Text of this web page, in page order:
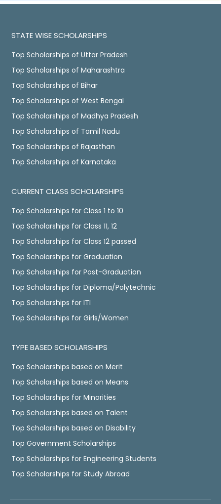
STATE WISE SCHOLARSHIPS
Top Scholarships of Uttar Pradesh
Top Scholarships of Maharashtra
Top Scholarships of Bihar
Top Scholarships of West Bengal
Top Scholarships of Madhya Pradesh
Top Scholarships of Tamil Nadu
Top Scholarships of Rajasthan
Top Scholarships of Karnataka
CURRENT CLASS SCHOLARSHIPS
Top Scholarships for Class 1 to 10
Top Scholarships for Class 11, 12
Top Scholarships for Class 12 passed
Top Scholarships for Graduation
Top Scholarships for Post-Graduation
Top Scholarships for Diploma/Polytechnic
Top Scholarships for ITI
Top Scholarships for Girls/Women
TYPE BASED SCHOLARSHIPS
Top Scholarships based on Merit
Top Scholarships based on Means
Top Scholarships for Minorities
Top Scholarships based on Talent
Top Scholarships based on Disability
Top Government Scholarships
Top Scholarships for Engineering Students
Top Scholarships for Study Abroad